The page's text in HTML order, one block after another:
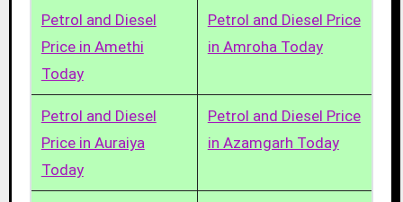
Petrol and Diesel
Price in Amethi
Today
Petrol and Diesel Price
in Amroha Today
Petrol and Diesel
Price in Auraiya
Today
Petrol and Diesel Price
in Azamgarh Today